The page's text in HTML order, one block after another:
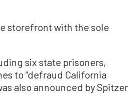
storefront with the sole
six state prisoners,
to “defraud California
also announced by Spitzer